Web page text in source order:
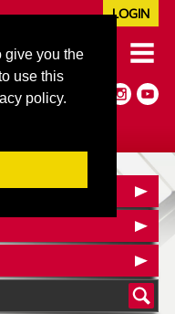
give you the
use this
policy.
LOGIN